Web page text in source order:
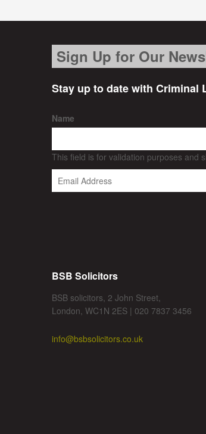
Sign Up for Our
Stay up to date with Criminal
Name
This field is for validation purposes and
BSB Solicitors
BSB solicitors, 2 John Street,
London, WC1N 2ES | 020 7837 3456
info@bsbsolicitors.co.uk